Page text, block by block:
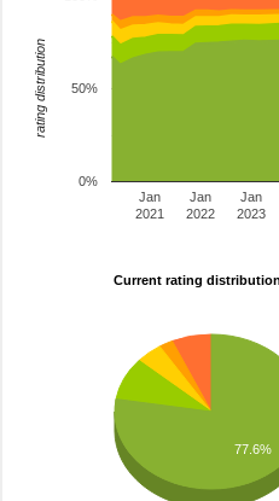
Jan
2021
Jan
2022
Jan
2023
0%
50%
rating distribution
Current rating distribution
77.6%